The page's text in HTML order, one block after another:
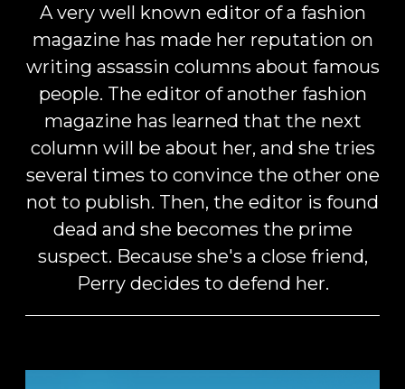
A very well known editor of a fashion
magazine has made her reputation on
writing assassin columns about famous
people. The editor of another fashion
magazine has learned that the next
column will be about her, and she tries
several times to convince the other one
not to publish. Then, the editor is found
dead and she becomes the prime
suspect. Because she's a close friend,
Perry decides to defend her.